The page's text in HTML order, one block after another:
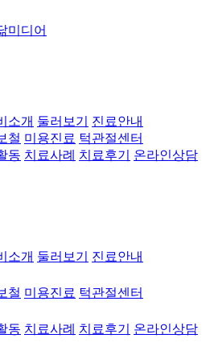
미디어
소개 둘러보기
진료안내
철 미용진료 턱관절센터
동 치료사례 치료후기 온라인상담
소개 둘러보기 진료안내
철 미용진료 턱관절센터
동 치료사례 치료후기
온라인상담